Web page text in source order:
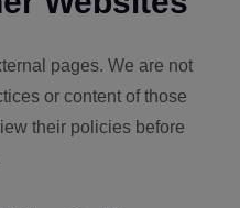
pages. We are not
or content of those
their policies before